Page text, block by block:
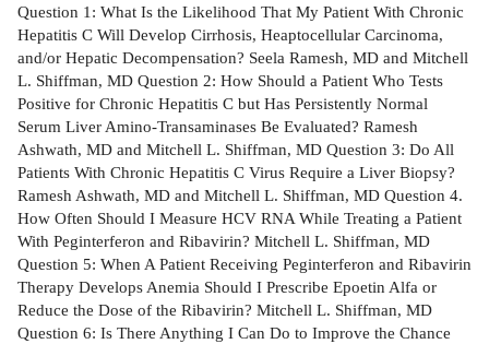
Question 1: What Is the Likelihood That My Patient With Chronic
Hepatitis C Will Develop Cirrhosis, Heaptocellular Carcinoma,
and/or Hepatic Decompensation? Seela Ramesh, MD and Mitchell
L. Shiffman, MD Question 2: How Should a Patient Who Tests
Positive for Chronic Hepatitis C but Has Persistently Normal
Serum Liver Amino-Transaminases Be Evaluated? Ramesh
Ashwath, MD and Mitchell L. Shiffman, MD Question 3: Do All
Patients With Chronic Hepatitis C Virus Require a Liver Biopsy?
Ramesh Ashwath, MD and Mitchell L. Shiffman, MD Question 4.
How Often Should I Measure HCV RNA While Treating a Patient
With Peginterferon and Ribavirin? Mitchell L. Shiffman, MD
Question 5: When A Patient Receiving Peginterferon and Ribavirin
Therapy Develops Anemia Should I Prescribe Epoetin Alfa or
Reduce the Dose of the Ribavirin? Mitchell L. Shiffman, MD
Question 6: Is There Anything I Can Do to Improve the Chance